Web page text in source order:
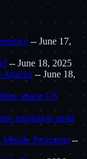
-- June 17,
-- June 18, 2025
Attacks -- June 18,
attack US
retaliation amid
Missile Programs--